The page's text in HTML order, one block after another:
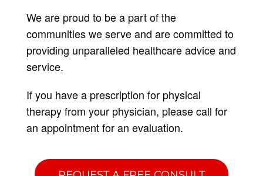
We are proud to be a part of the
communities we serve and are committed to
providing unparalleled healthcare advice and
service.
If you have a prescription for physical
therapy from your physician, please call for
an appointment for an evaluation.